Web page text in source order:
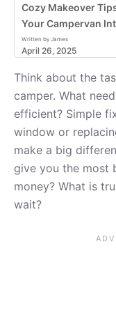
Cozy Makeover
Your Campervan
Written by James
April 26, 2025
Think about the
camper. What
efficient? Simple
window or
make a big
give you the most
money? What is
wait?